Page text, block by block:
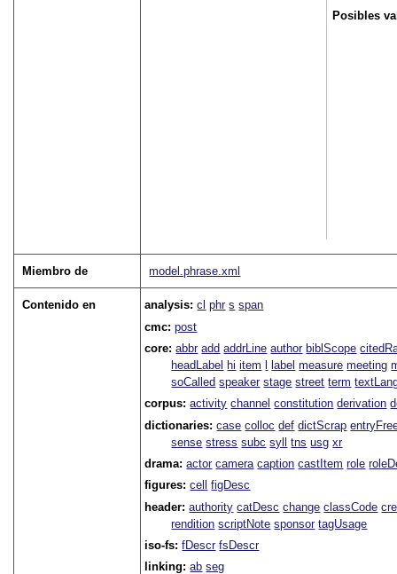
Posibles
Miembro de model.phrase.xml
Contenido en analysis:cl phr s span
cmc:post
core:abbr add addrLine author biblScope
headLabel hi item label measure meeting
soCalled speaker stage street term
corpus:activity channel constitution derivation
dictionaries:case colloc def dictScrap
sense stress subc syll tns usg xr
drama:actor camera caption castItem role
figures:cell
figDesc
header:authority catDesc change classCode
rendition scriptNote sponsor tagUsage
iso-fs:fDescr fsDescr
linking:ab seg